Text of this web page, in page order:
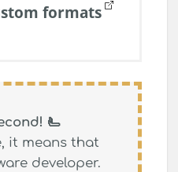
formats
🫷
it means that
developer.